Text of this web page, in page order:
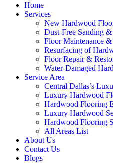
Home
Services
New Hardwood
Dust-Free Sanding
Floor Maintenance
Resurfacing of
Floor Repair &
Water-Damaged
Service Area
Central Dallas’s
Luxury Hardwood
Hardwood Flooring
Luxury Hardwood
Hardwood Flooring
All Areas List
About Us
Contact Us
Blogs